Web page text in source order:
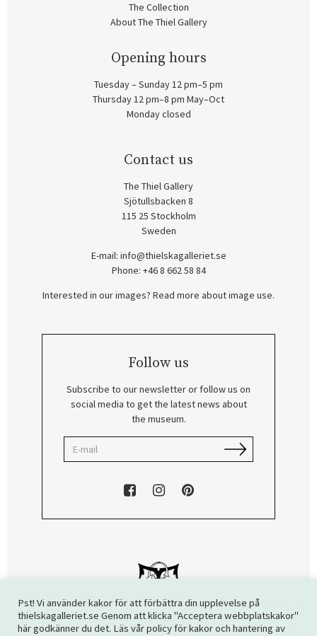
The Collection
About The Thiel Gallery
Opening hours
Tuesday – Sunday 12 pm–5 pm
Thursday 12 pm–8 pm May–Oct
Monday closed
Contact us
The Thiel Gallery
Sjötullsbacken 8
115 25 Stockholm
Sweden
E-mail: info@thielskagalleriet.se
Phone: +46 8 662 58 84
Interested in our images? Read more about image use.
Follow us
Subscribe to our newsletter or follow us on
social media to get the latest news about
the museum.
Pst! Vi använder kakor för att förbättra din upplevelse på
thielskagalleriet.se Genom att klicka "Acceptera webbplatskakor"
här godkänner du det. Läs vår policy för kakor och hantering av